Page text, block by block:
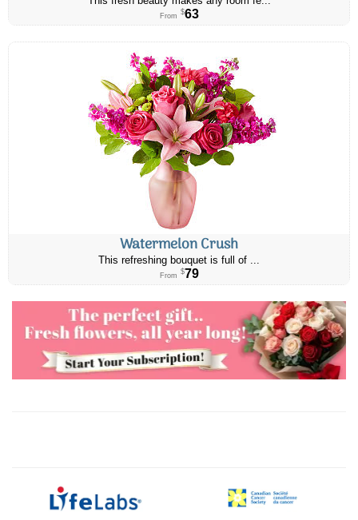
From $63
Watermelon Crush
This refreshing bouquet is full of ...
From $79